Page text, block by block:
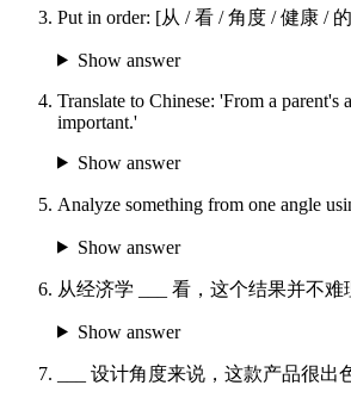
Put in order: [从 / 看 / 角度 / 健康 /
Show answer
Translate to Chinese: 'From a parent's
important.'
Show answer
Analyze something from one angle
Show answer
从经济学 ___ 看，这个结果并不难
Show answer
___ 设计角度来说，这款产品很出